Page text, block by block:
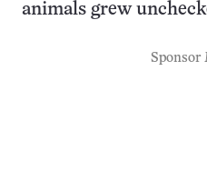
animals grew
Sponsor